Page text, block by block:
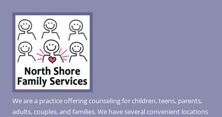
We are a practice offering counseling for children, teens, parents,
adults, couples, and families. We have several convenient locations